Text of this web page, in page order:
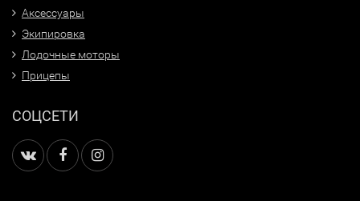
Аксессуары
Экипировка
Лодочные моторы
Прицепы
СОЦСЕТИ